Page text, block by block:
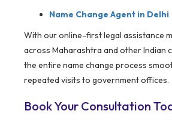
Name Change Agent in Delhi
With our online-first legal assistance
across Maharashtra and other Indian
the entire name change process
repeated visits to government offices.
Book Your Consultation